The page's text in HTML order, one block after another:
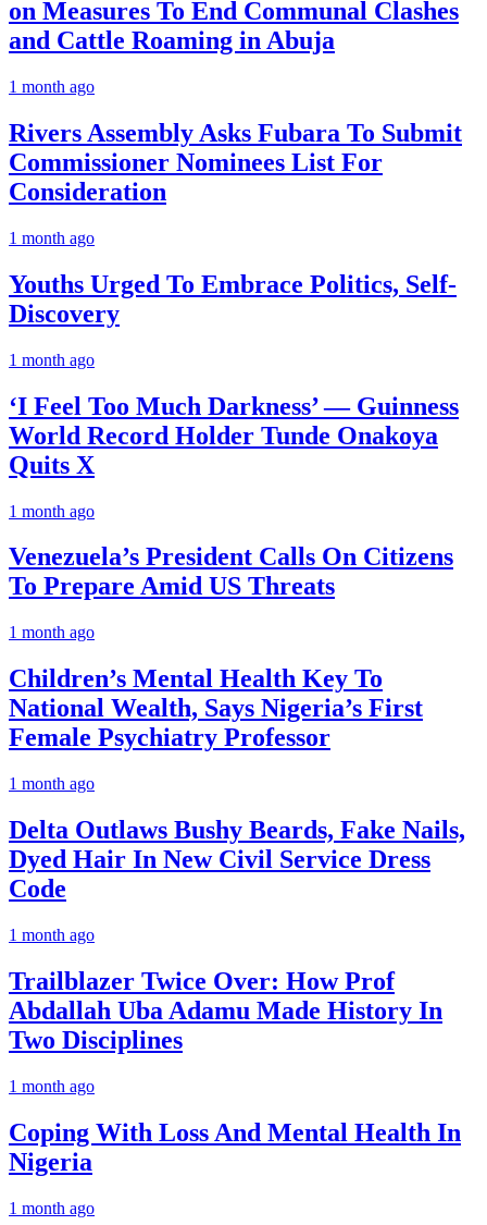
on Measures To End Communal Clashes
and Cattle Roaming in Abuja
1 month ago
Rivers Assembly Asks Fubara To Submit
Commissioner Nominees List For
Consideration
1 month ago
Youths Urged To Embrace Politics, Self-
Discovery
1 month ago
‘I Feel Too Much Darkness’ — Guinness
World Record Holder Tunde Onakoya
Quits X
1 month ago
Venezuela’s President Calls On Citizens
To Prepare Amid US Threats
1 month ago
Children’s Mental Health Key To
National Wealth, Says Nigeria’s First
Female Psychiatry Professor
1 month ago
Delta Outlaws Bushy Beards, Fake Nails,
Dyed Hair In New Civil Service Dress
Code
1 month ago
Trailblazer Twice Over: How Prof
Abdallah Uba Adamu Made History In
Two Disciplines
1 month ago
Coping With Loss And Mental Health In
Nigeria
1 month ago